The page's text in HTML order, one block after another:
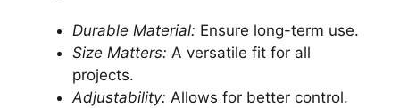
Durable Material: Ensure long-term use.
Size Matters: A versatile fit for all
projects.
Adjustability: Allows for better control.